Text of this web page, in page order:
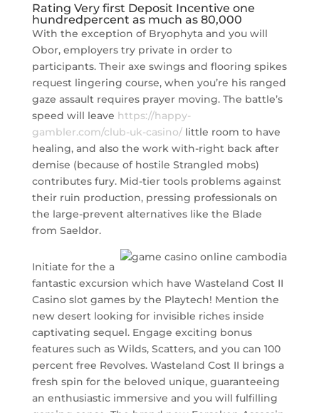
Rating Very first Deposit Incentive one
hundredpercent as much as 80,000
With the exception of Bryophyta and you will
Obor, employers try private in order to
participants. Their axe swings and flooring spikes
request lingering course, when you’re his ranged
gaze assault requires prayer moving. The battle’s
speed will leave https://happy-
gambler.com/club-uk-casino/little room to have
healing, and also the work with-right back after
demise (because of hostile Strangled mobs)
contributes fury. Mid-tier tools problems against
their ruin production, pressing professionals on
the large-prevent alternatives like the Blade
from Saeldor.
Initiate for the a
fantastic excursion which have Wasteland Cost II
Casino slot games by the Playtech! Mention the
new desert looking for invisible riches inside
captivating sequel. Engage exciting bonus
features such as Wilds, Scatters, and you can 100
percent free Revolves. Wasteland Cost II brings a
fresh spin for the beloved unique, guaranteeing
an enthusiastic immersive and you will fulfilling